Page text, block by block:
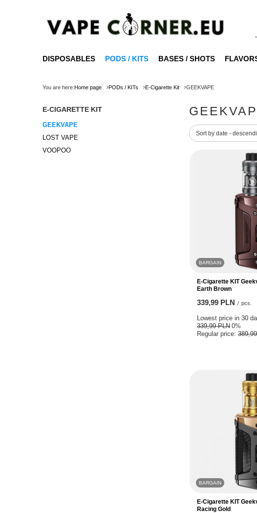
DISPOSABLES PODS / KITS BASES / SHOTS
You are here:Home page PODs / KITs E-Cigarette Kit GEEKVAPE
E-CIGARETTE KIT
GEEKVAPE
LOST VAPE
VOOPOO
Change sorting
Sort by date -
BARGAIN
E-Cigarette KIT
Earth Brown
339,99 PLN / pcs.
Lowest price in 30
339,99 PLN 0%
Regular price:
BARGAIN
E-Cigarette KIT
Racing Gold